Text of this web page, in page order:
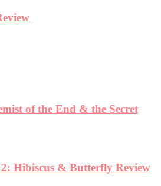
of the End & the Secret
Hibiscus & Butterfly Review